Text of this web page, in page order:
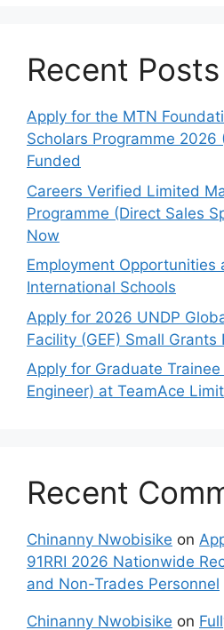
Recent Posts
Apply for the MTN
Scholars Programme 2026
Funded
Careers Verified Limited
Programme (Direct Sales
Now
Employment Opportunities
International Schools
Apply for 2026 UNDP
Facility (GEF) Small Grants
Apply for Graduate
Engineer) at TeamAce
Recent
Chinanny Nwobisike on
91RRI 2026 Nationwide
and Non-Trades Personnel
Chinanny Nwobisike on